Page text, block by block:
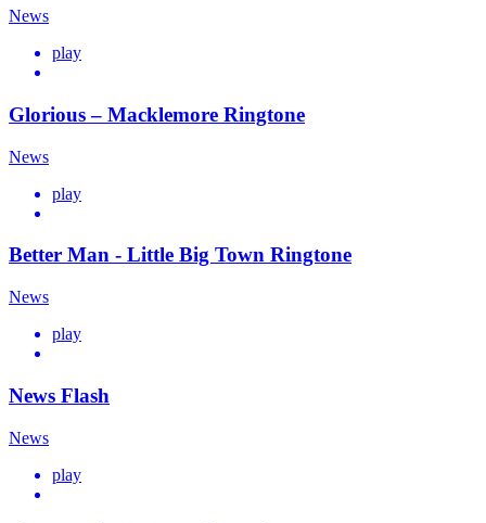
News
play
Glorious – Macklemore Ringtone
News
play
Better Man - Little Big Town Ringtone
News
play
News Flash
News
play